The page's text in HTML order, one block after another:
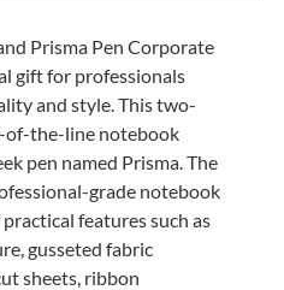
Prisma Pen Corporate
gift for professionals
and style. This two-
of-the-line notebook
pen named Prisma. The
grade notebook
features such as
gusseted fabric
sheets, ribbon